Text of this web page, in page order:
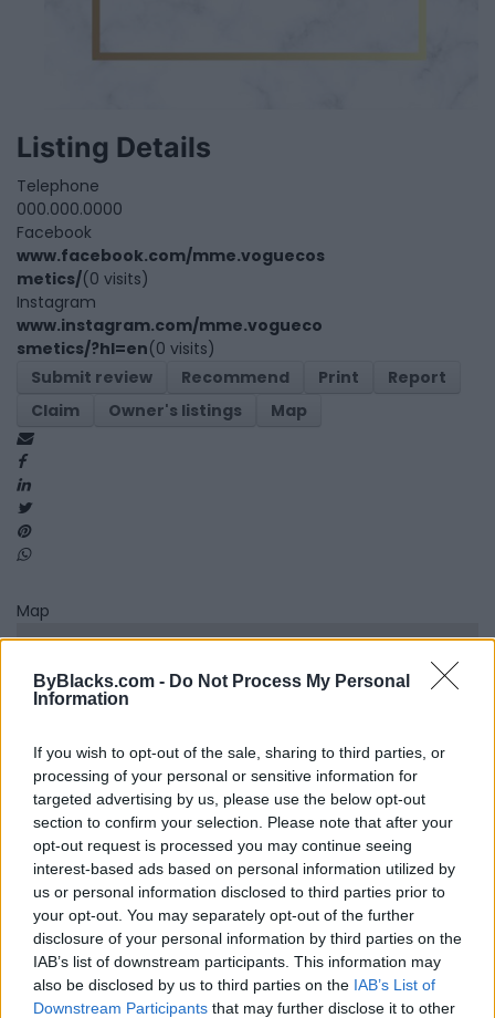
ByBlacks.com - Do Not Process My Personal
Information
If you wish to opt-out of the sale, sharing to third parties, or
processing of your personal or sensitive information for
targeted advertising by us, please use the below opt-out
section to confirm your selection. Please note that after your
opt-out request is processed you may continue seeing
interest-based ads based on personal information utilized by
us or personal information disclosed to third parties prior to
your opt-out. You may separately opt-out of the further
disclosure of your personal information by third parties on the
IAB’s list of downstream participants. This information may
also be disclosed by us to third parties on the IAB’s List of
Downstream Participants that may further disclose it to other
Listing Details
Telephone
000.000.0000
Facebook
www.facebook.com/mme.voguecos
metics/(0 visits)
Instagram
www.instagram.com/mme.vogueco
smetics/?hl=en(0 visits)
Submit review
Recommend Print
Report
Claim
Owner's listings Map
Map
Reviews (0)
Be the first to review this listing!